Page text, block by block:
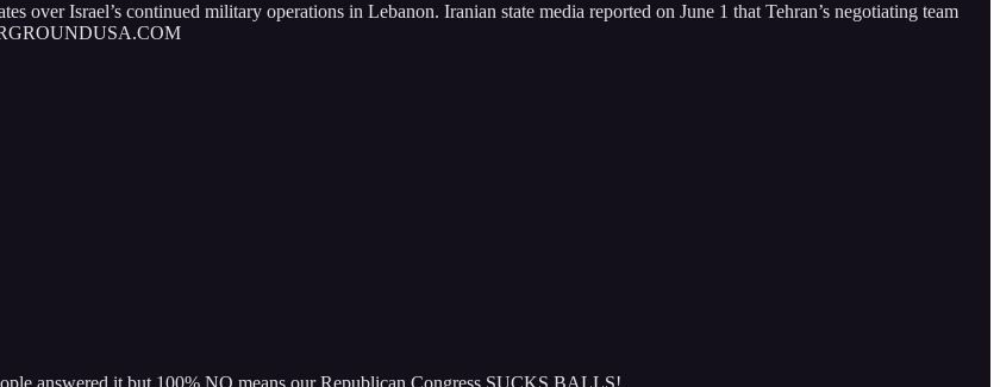
over Israel’s continued military operations in Lebanon. Iranian state media reported on June 1 that Tehran’s negotiating team
answered it but 100% NO means our Republican Congress SUCKS BALLS!